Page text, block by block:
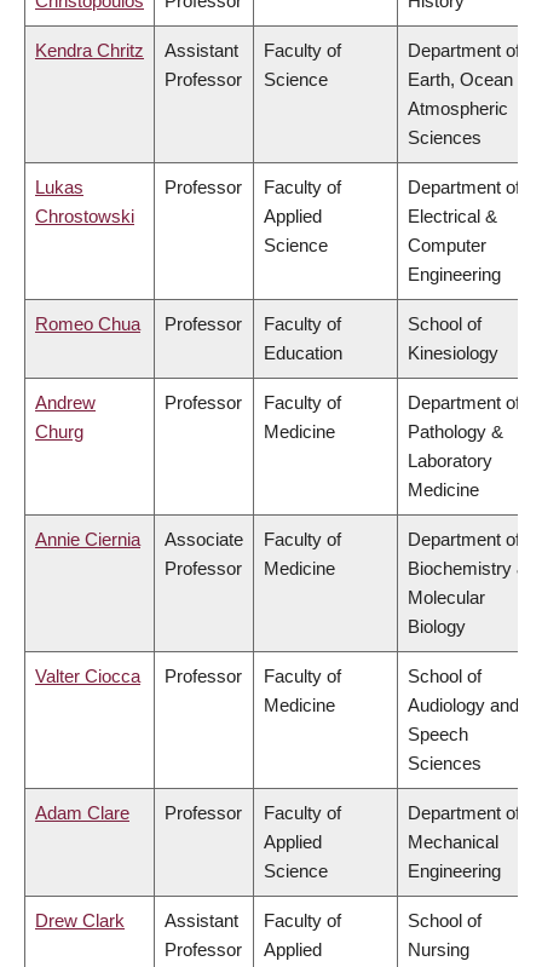
Kendra Chritz
Assistant
Professor
Faculty of
Science
Department of
Earth, Ocean &
Atmospheric
Sciences
Lukas
Chrostowski
Professor
Faculty of
Applied
Science
Department of
Electrical &
Computer
Engineering
Romeo Chua Professor
Faculty of
Education
School of
Kinesiology
Andrew
Churg
Professor
Faculty of
Medicine
Department of
Pathology &
Laboratory
Medicine
Annie Ciernia
Associate
Professor
Faculty of
Medicine
Department of
Biochemistry &
Molecular
Biology
Valter Ciocca Professor
Faculty of
Medicine
School of
Audiology and
Speech
Sciences
Adam Clare Professor
Faculty of
Applied
Science
Department of
Mechanical
Engineering
Drew Clark
Assistant
Professor
Faculty of
Applied
School of
Nursing